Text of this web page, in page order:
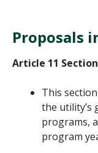
Proposals
Article 11
This
the utility’s
programs,
program